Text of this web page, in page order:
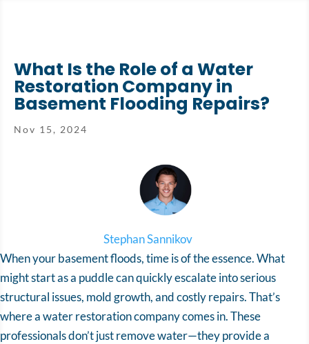
What Is the Role of a Water
Restoration Company in
Basement Flooding Repairs?
Nov 15, 2024
Stephan Sannikov
When your basement floods, time is of the essence. What
might start as a puddle can quickly escalate into serious
structural issues, mold growth, and costly repairs. That’s
where a water restoration company comes in. These
professionals don’t just remove water—they provide a